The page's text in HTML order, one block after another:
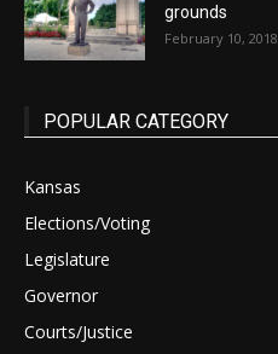
grounds
February 10, 2018
POPULAR CATEGORY
Kansas
Elections/Voting
Legislature
Governor
Courts/Justice